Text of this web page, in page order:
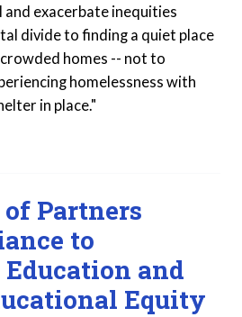
exacerbate inequities
divide to finding a quiet place
homes -- not to
homelessness with
in place."
Partners
to
and
Equity